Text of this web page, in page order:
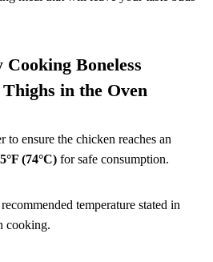
Boneless
in the Oven
to ensure the chicken reaches an
(74°C) for safe consumption.
temperature stated in
cooking.